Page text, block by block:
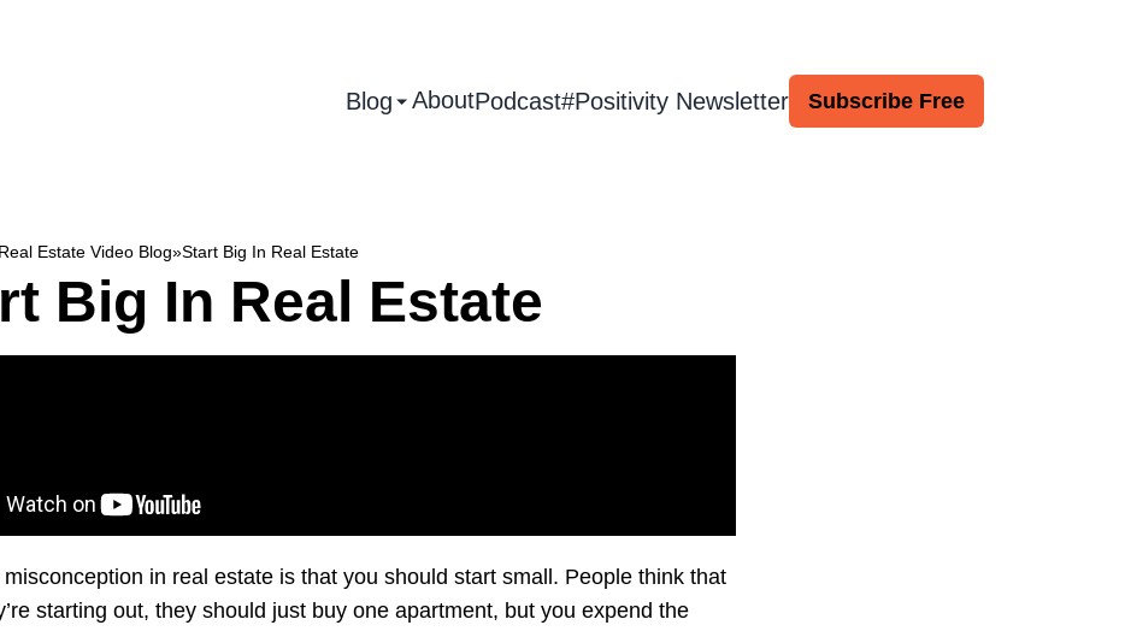
Blog AboutPodcast#Positivity Newsletter Subscribe Free
Real Estate Video Blog»Start Big In Real Estate
Big In Real Estate
in real estate is that you should start small. People think that
starting out, they should just buy one apartment, but you expend the